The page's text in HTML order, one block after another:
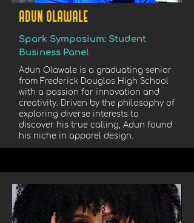
ADUN OLAWALE
Spark Symposium: Student
Business Panel
Adun Olawale is a graduating senior
from Frederick Douglas High School
with a passion for innovation and
creativity. Driven by the philosophy of
exploring diverse interests to
discover his true calling, Adun found
his niche in apparel design.